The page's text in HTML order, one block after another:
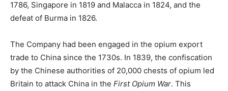
1786, Singapore in 1819 and Malacca in 1824, and the
defeat of Burma in 1826.
The Company had been engaged in the opium export
trade to China since the 1730s. In 1839, the confiscation
by the Chinese authorities of 20,000 chests of opium led
Britain to attack China in the First Opium War. This